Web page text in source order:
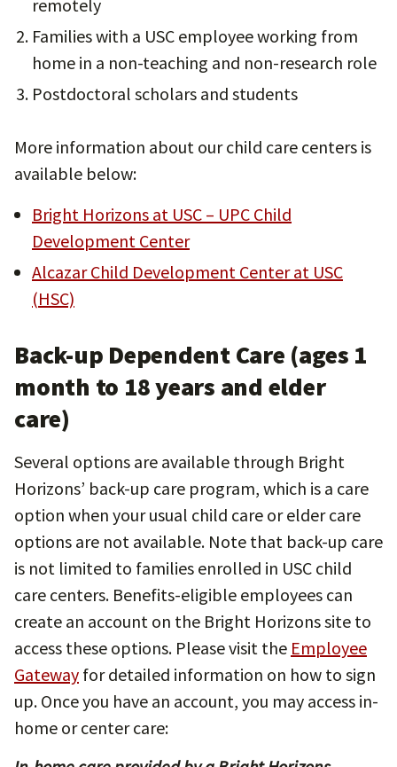
remotely
Families with a USC employee working from
home in a non-teaching and non-research role
Postdoctoral scholars and students
More information about our child care centers is
available below:
Bright Horizons at USC – UPC Child
Development Center
Alcazar Child Development Center at USC
(HSC)
Back-up Dependent Care (ages 1
month to 18 years and elder
care)
Several options are available through Bright
Horizons’ back-up care program, which is a care
option when your usual child care or elder care
options are not available. Note that back-up care
is not limited to families enrolled in USC child
care centers. Benefits-eligible employees can
create an account on the Bright Horizons site to
access these options. Please visit the Employee
Gateway for detailed information on how to sign
up. Once you have an account, you may access in-
home or center care: